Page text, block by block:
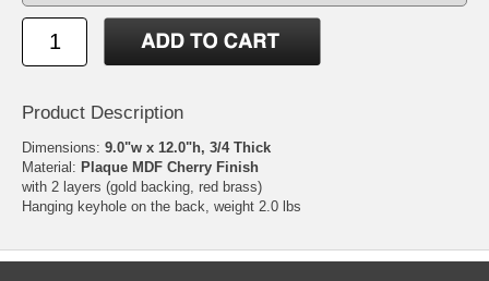
Product Description
Dimensions: 9.0"w x 12.0"h, 3/4 Thick
Material: Plaque MDF Cherry Finish
with 2 layers (gold backing, red brass)
Hanging keyhole on the back, weight 2.0 lbs